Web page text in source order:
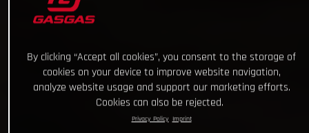
By clicking “Accept all cookies”, you consent to the storage of
cookies on your device to improve website navigation,
analyze website usage and support our marketing efforts.
Cookies can also be rejected.
Privacy Policy Imprint